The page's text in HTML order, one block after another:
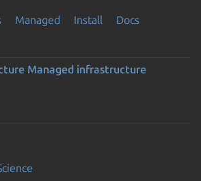
Managed Install
Docs
Managed infrastructure